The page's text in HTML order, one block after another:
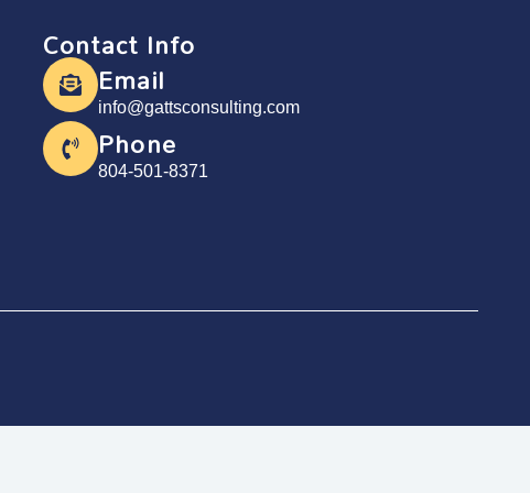
Contact Info
Email
info@gattsconsulting.com
Phone
804-501-8371